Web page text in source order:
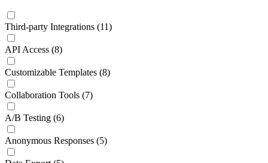
Third-party Integrations (11)
API Access (8)
Customizable Templates (8)
Collaboration Tools (7)
A/B Testing (6)
Anonymous Responses (5)